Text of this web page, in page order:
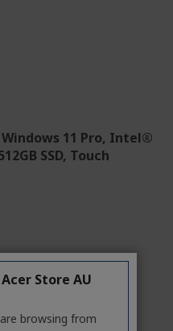
11 Pro, Intel®
SSD, Touch
256V
Store AU
browsing from